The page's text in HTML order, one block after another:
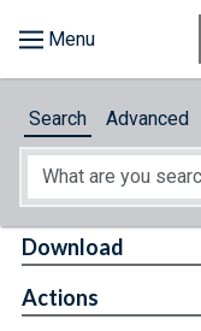
About
Search Advanced
Download
Actions